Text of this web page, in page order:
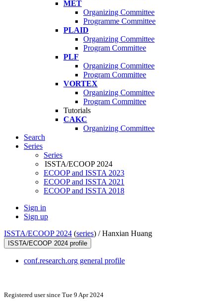
MET
Organizing Committee
Programme Committee
PLAID
Organizing Committee
Program Committee
PLF
Organizing Committee
Program Committee
VORTEX
Organizing Committee
Program Committee
Tutorials
CAKC
Organizing Committee
Search
Series
Series
ISSTA/ECOOP 2024
ECOOP and ISSTA 2023
ECOOP and ISSTA 2021
ECOOP and ISSTA 2018
Sign in
Sign up
ISSTA/ECOOP 2024 (series) /Hanxian Huang
ISSTA/ECOOP 2024 profile
conf.research.org general profile
Registered user since Tue 9 Apr 2024